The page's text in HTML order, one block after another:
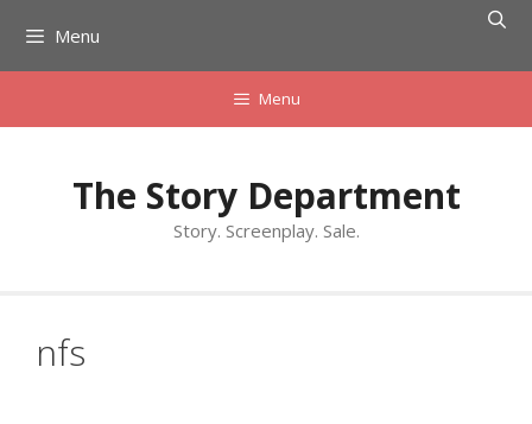
content
Menu
Menu
The Story Department
Story. Screenplay. Sale.
nfs